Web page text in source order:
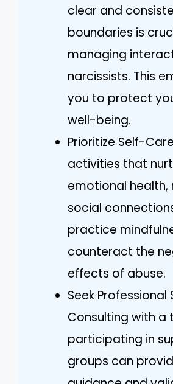
clear and
boundaries is
managing
narcissists. This
you to protect
well-being.
Prioritize Self-
activities that
emotional health,
social
practice
counteract the
effects of abuse.
Seek Professional
Consulting with a
participating in
groups can